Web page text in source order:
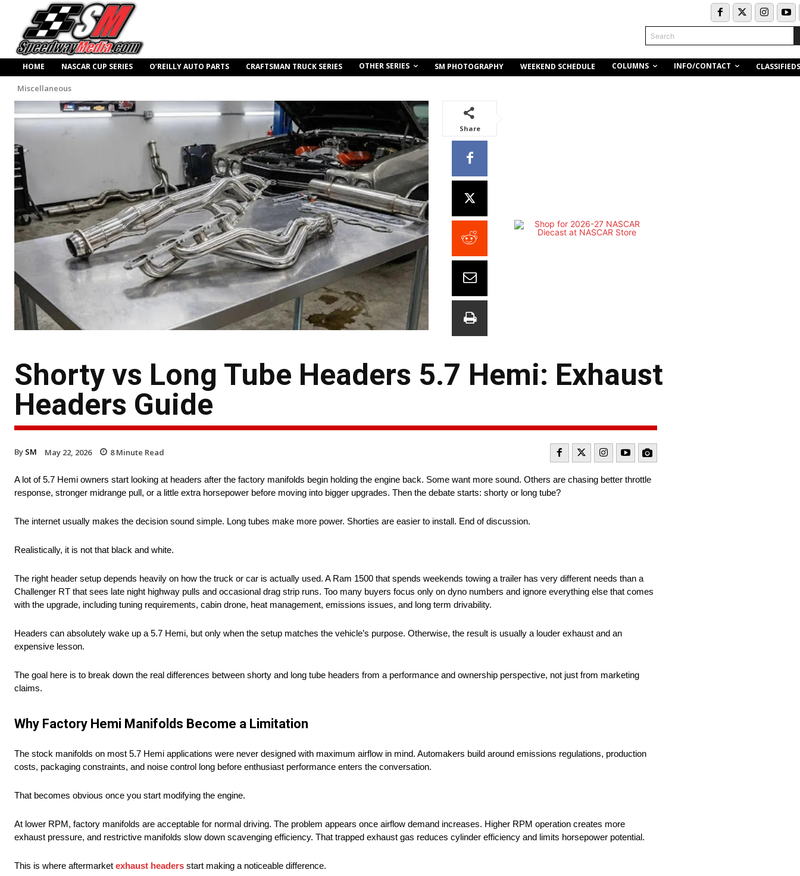
Search
HOME NASCAR CUP SERIES O’REILLY AUTO PARTS CRAFTSMAN TRUCK SERIES OTHER SERIES SM PHOTOGRAPHY WEEKEND SCHEDULE COLUMNS INFO/CONTACT CLASSIFIEDS
Miscellaneous
Share
Shorty vs Long Tube Headers 5.7 Hemi: Exhaust
Headers Guide
By SM May 22, 2026 8Minute Read
A lot of 5.7 Hemi owners start looking at headers after the factory manifolds begin holding the engine back. Some want more sound. Others are chasing better throttle
response, stronger midrange pull, or a little extra horsepower before moving into bigger upgrades. Then the debate starts: shorty or long tube?
The internet usually makes the decision sound simple. Long tubes make more power. Shorties are easier to install. End of discussion.
Realistically, it is not that black and white.
The right header setup depends heavily on how the truck or car is actually used. A Ram 1500 that spends weekends towing a trailer has very different needs than a
Challenger RT that sees late night highway pulls and occasional drag strip runs. Too many buyers focus only on dyno numbers and ignore everything else that comes
with the upgrade, including tuning requirements, cabin drone, heat management, emissions issues, and long term drivability.
Headers can absolutely wake up a 5.7 Hemi, but only when the setup matches the vehicle’s purpose. Otherwise, the result is usually a louder exhaust and an
expensive lesson.
The goal here is to break down the real differences between shorty and long tube headers from a performance and ownership perspective, not just from marketing
claims.
Why Factory Hemi Manifolds Become a Limitation
The stock manifolds on most 5.7 Hemi applications were never designed with maximum airflow in mind. Automakers build around emissions regulations, production
costs, packaging constraints, and noise control long before enthusiast performance enters the conversation.
That becomes obvious once you start modifying the engine.
At lower RPM, factory manifolds are acceptable for normal driving. The problem appears once airflow demand increases. Higher RPM operation creates more
exhaust pressure, and restrictive manifolds slow down scavenging efficiency. That trapped exhaust gas reduces cylinder efficiency and limits horsepower potential.
This is where aftermarket exhaust headers start making a noticeable difference.